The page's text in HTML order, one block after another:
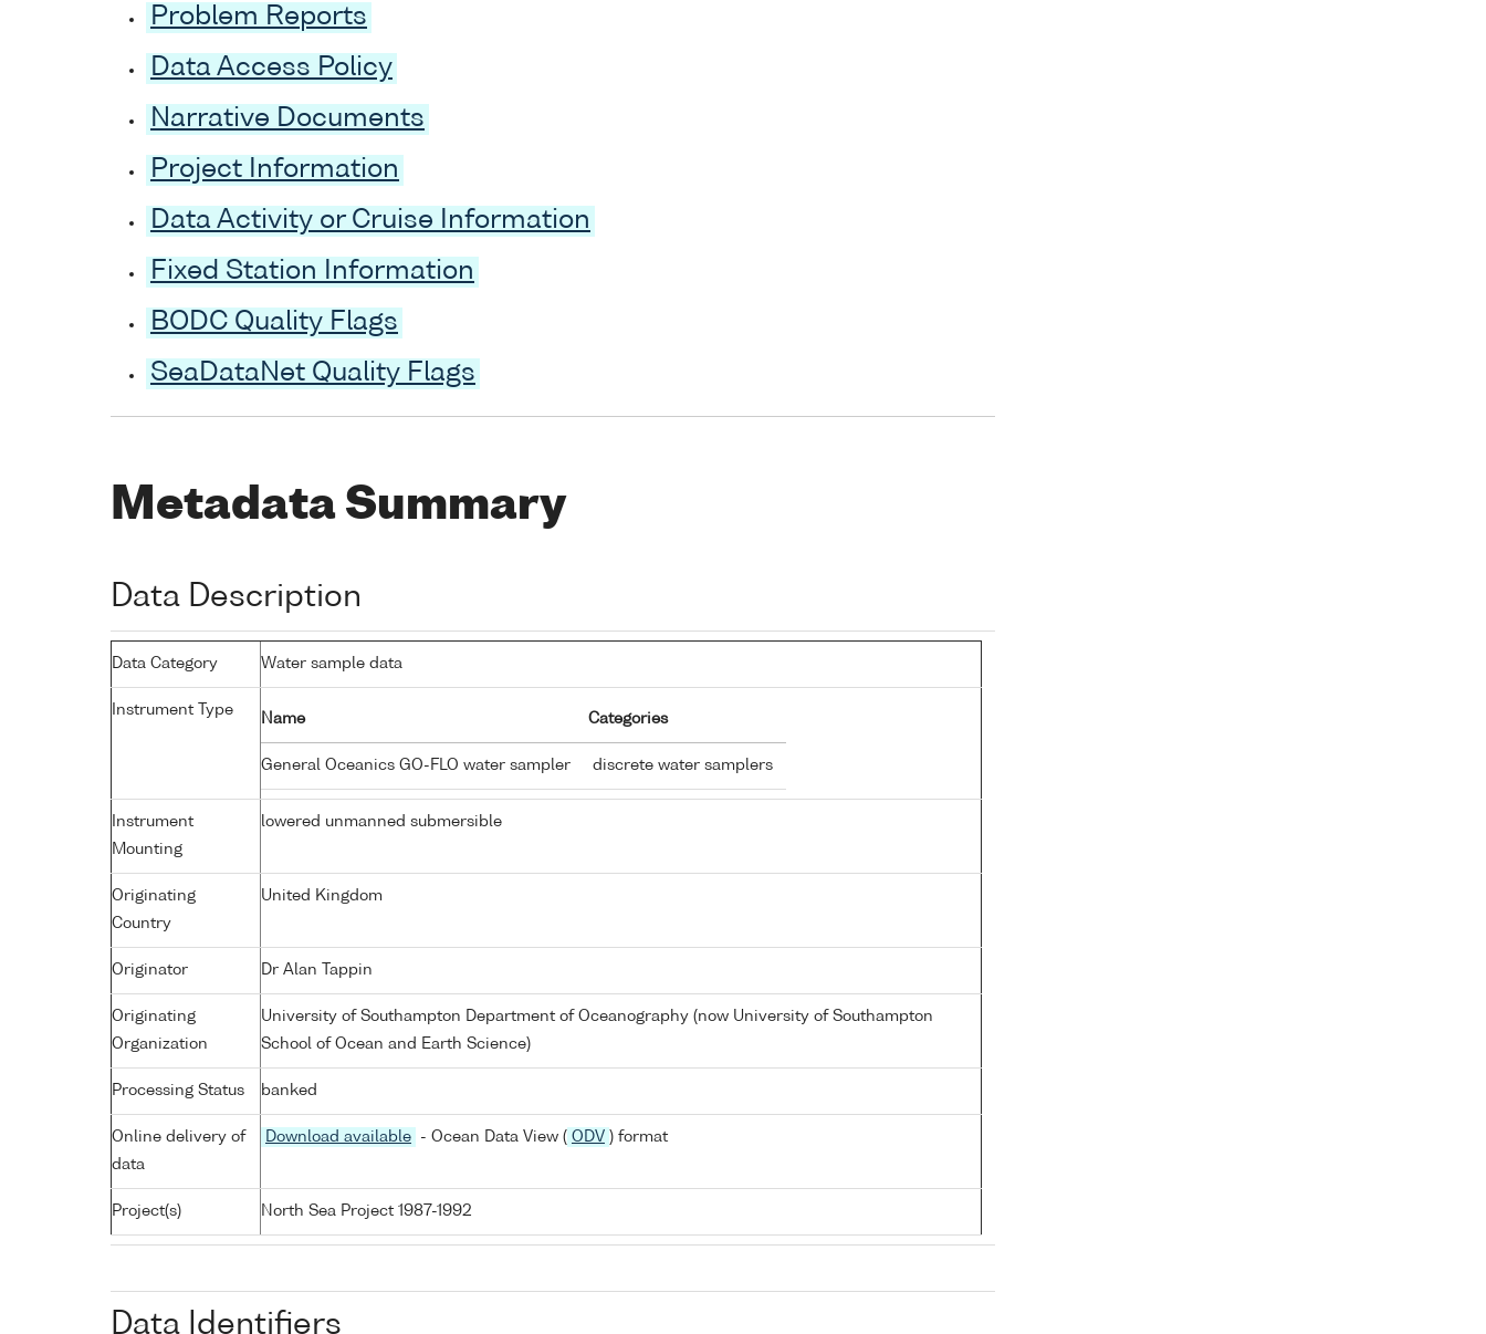
Problem Reports
Data Access Policy
Narrative Documents
Project Information
Data Activity or Cruise Information
Fixed Station Information
BODC Quality Flags
SeaDataNet Quality Flags
Metadata Summary
Data Description
Data Category Water sample data
Instrument Type
Name Categories
General Oceanics GO-FLO water sampler discrete water samplers
Instrument
Mounting
lowered unmanned submersible
Originating
Country
United Kingdom
Originator Dr Alan Tappin
Originating
Organization
University of Southampton Department of Oceanography (now University of Southampton
School of Ocean and Earth Science)
Processing Status banked
Online delivery of
data
Download available - Ocean Data View ( ODV ) format
Project(s) North Sea Project 1987-1992
Data Identifiers